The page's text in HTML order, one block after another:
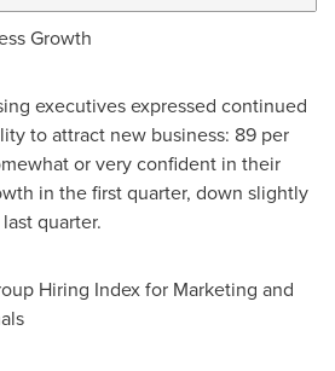
Growth
executives expressed continued
to attract new business: 89 per
or very confident in their
in the first quarter, down slightly
quarter.
Hiring Index for Marketing and